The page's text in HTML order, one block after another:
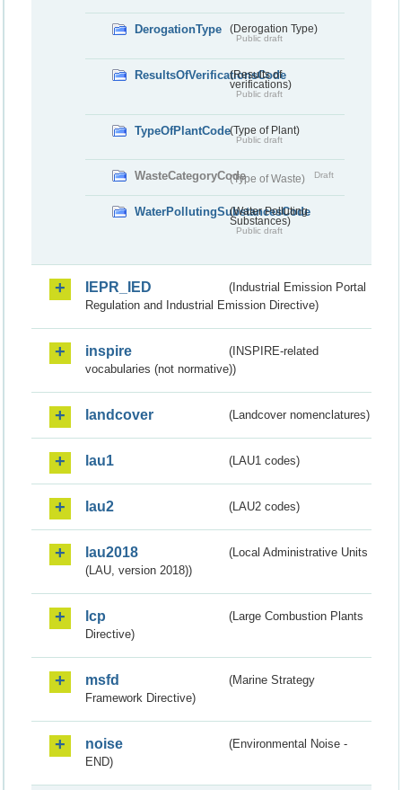
DerogationType (Derogation Type)
Public draft
ResultsOfVerificationsCode
(Results of
verifications)
Public draft
TypeOfPlantCode(Type of Plant)
Public draft
WasteCategoryCode(Type of Waste) Draft
WaterPollutingSubstancesCode
(Water Polluting
Substances)
Public draft
IEPR_IED
(Industrial Emission Portal
Regulation and Industrial Emission Directive)
inspire
(INSPIRE-related
vocabularies (not normative))
landcover (Landcover nomenclatures)
lau1 (LAU1 codes)
lau2 (LAU2 codes)
lau2018
(Local Administrative Units
(LAU, version 2018))
lcp
(Large Combustion Plants
Directive)
msfd
(Marine Strategy
Framework Directive)
noise
(Environmental Noise -
END)